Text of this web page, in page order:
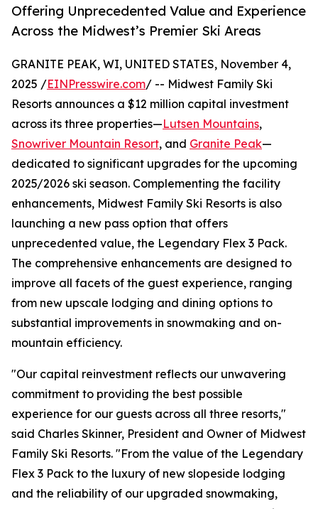
Offering Unprecedented Value and Experience
Across the Midwest’s Premier Ski Areas
GRANITE PEAK, WI, UNITED STATES, November 4,
2025 /EINPresswire.com/ -- Midwest Family Ski
Resorts announces a $12 million capital investment
across its three properties—Lutsen Mountains,
Snowriver Mountain Resort, and Granite Peak—
dedicated to significant upgrades for the upcoming
2025/2026 ski season. Complementing the facility
enhancements, Midwest Family Ski Resorts is also
launching a new pass option that offers
unprecedented value, the Legendary Flex 3 Pack.
The comprehensive enhancements are designed to
improve all facets of the guest experience, ranging
from new upscale lodging and dining options to
substantial improvements in snowmaking and on-
mountain efficiency.
"Our capital reinvestment reflects our unwavering
commitment to providing the best possible
experience for our guests across all three resorts,"
said Charles Skinner, President and Owner of Midwest
Family Ski Resorts. "From the value of the Legendary
Flex 3 Pack to the luxury of new slopeside lodging
and the reliability of our upgraded snowmaking,